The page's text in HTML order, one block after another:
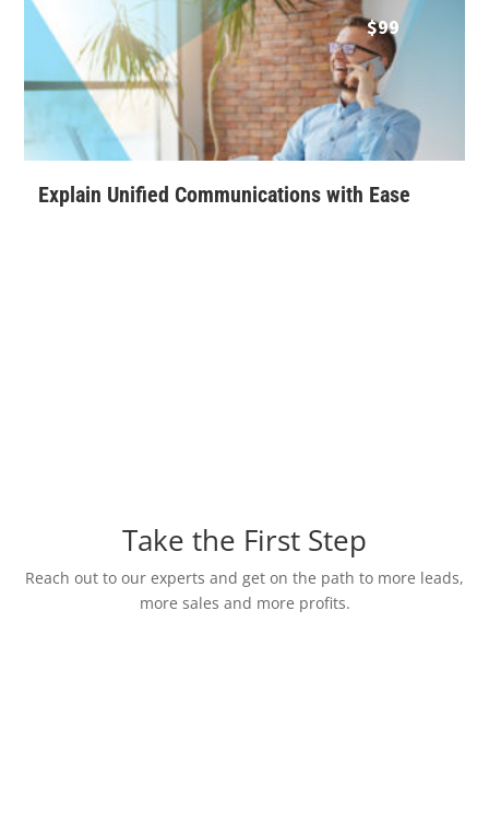
Explain Unified Communications with Ease
$99
Take the First Step
Reach out to our experts and get on the path to more leads,
more sales and more profits.